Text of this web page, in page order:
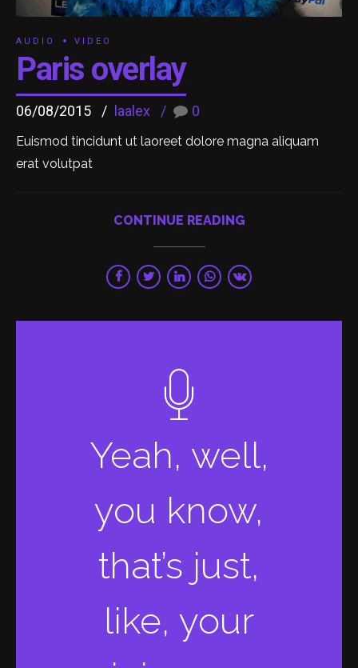
AUDIO VIDEO
Paris overlay
06/08/2015 laalex 0
Euismod tincidunt ut laoreet dolore magna aliquam
erat volutpat
CONTINUE READING
Yeah, well,
you know,
that’s just,
like, your